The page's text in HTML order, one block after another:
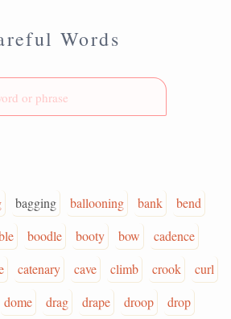
Words
bagging ballooning bank
bend
boodle booty bow
cadence
catenary cave climb crook
curl
dome drag drape droop
drop